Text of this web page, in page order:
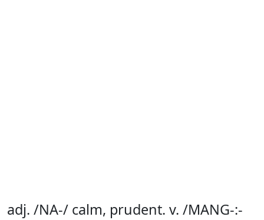
adj. /NA-/ calm, prudent. v. /MANG-:-